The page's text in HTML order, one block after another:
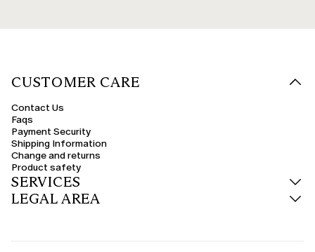
CUSTOMER CARE
Contact Us
Faqs
Payment Security
Shipping Information
Change and returns
Product safety
SERVICES
LEGAL AREA